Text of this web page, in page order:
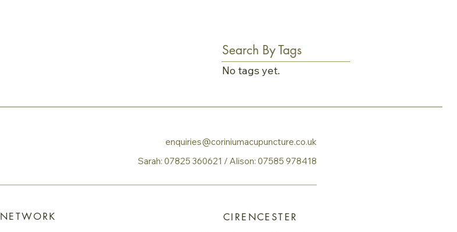
Search By Tags
No tags yet.
enquiries@coriniumacupuncture.co.uk
Sarah: 07825 360621 ​ / Alison: 07585 978418
NETWORK CIRENCESTER